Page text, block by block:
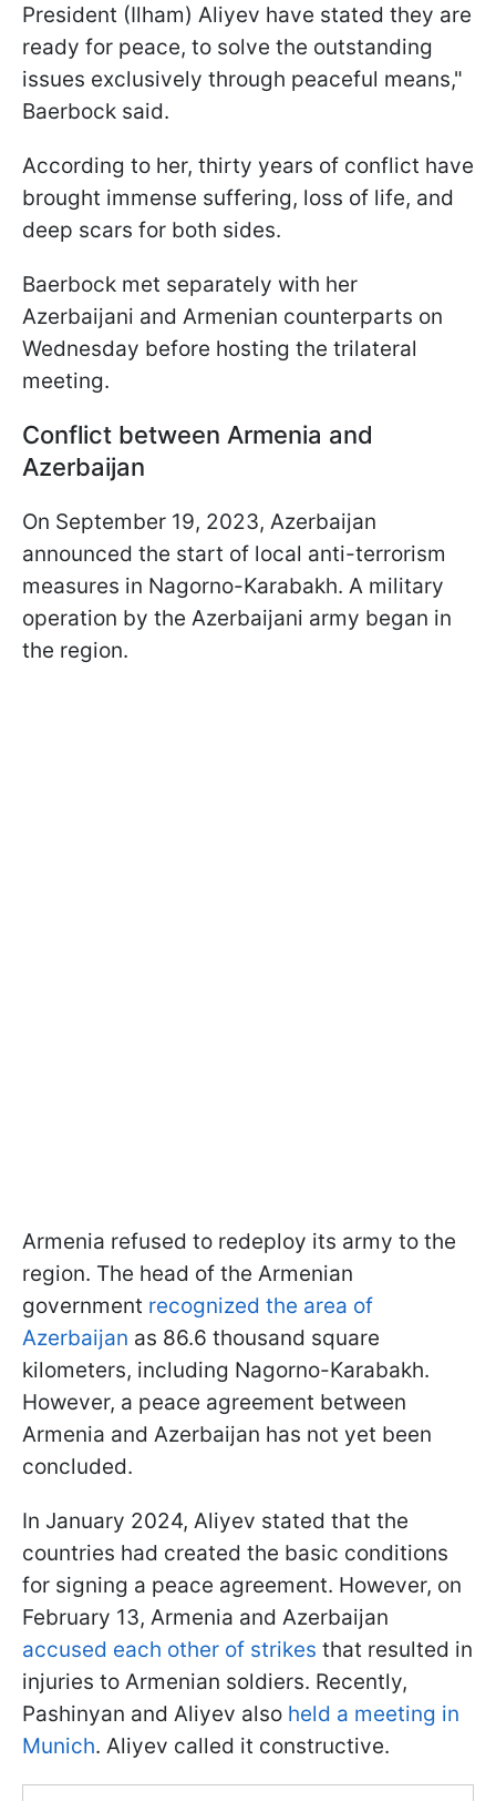
President (Ilham) Aliyev have stated they are
ready for peace, to solve the outstanding
issues exclusively through peaceful means,"
Baerbock said.
According to her, thirty years of conflict have
brought immense suffering, loss of life, and
deep scars for both sides.
Baerbock met separately with her
Azerbaijani and Armenian counterparts on
Wednesday before hosting the trilateral
meeting.
Conflict between Armenia and
Azerbaijan
On September 19, 2023, Azerbaijan
announced the start of local anti-terrorism
measures in Nagorno-Karabakh. A military
operation by the Azerbaijani army began in
the region.
Armenia refused to redeploy its army to the
region. The head of the Armenian
government recognized the area of
Azerbaijan as 86.6 thousand square
kilometers, including Nagorno-Karabakh.
However, a peace agreement between
Armenia and Azerbaijan has not yet been
concluded.
In January 2024, Aliyev stated that the
countries had created the basic conditions
for signing a peace agreement. However, on
February 13, Armenia and Azerbaijan
accused each other of strikes that resulted in
injuries to Armenian soldiers. Recently,
Pashinyan and Aliyev also held a meeting in
Munich. Aliyev called it constructive.